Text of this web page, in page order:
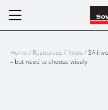
Home / Resources / News /SA
– but need to choose wisely